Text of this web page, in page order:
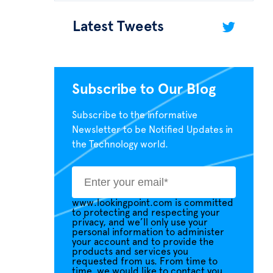
Latest Tweets
Subscribe to Our Blog
Subscribe to the informative
Newsletter to be Notified Updates in
the Technology world.
www.lookingpoint.com is committed
to protecting and respecting your
privacy, and we’ll only use your
personal information to administer
your account and to provide the
products and services you
requested from us. From time to